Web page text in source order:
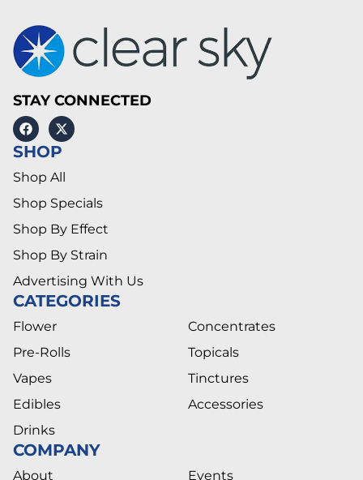
STAY CONNECTED
SHOP
Shop All
Shop Specials
Shop By Effect
Shop By Strain
Advertising With Us
CATEGORIES
Flower
Pre-Rolls
Vapes
Edibles
Drinks
Concentrates
Topicals
Tinctures
Accessories
COMPANY
About Events